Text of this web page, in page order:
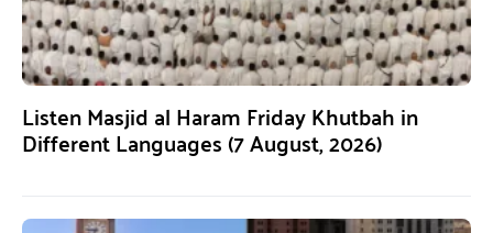
Listen Masjid al Haram Friday Khutbah in
Different Languages (7 August, 2026)